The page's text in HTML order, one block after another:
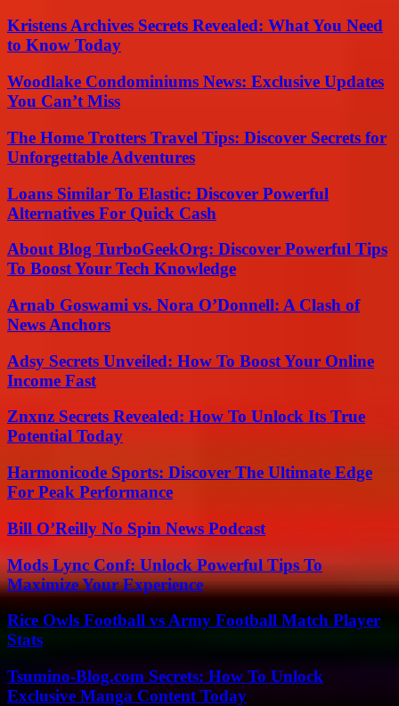
Kristens Archives Secrets Revealed: What You Need
to Know Today
Woodlake Condominiums News: Exclusive Updates
You Can’t Miss
The Home Trotters Travel Tips: Discover Secrets for
Unforgettable Adventures
Loans Similar To Elastic: Discover Powerful
Alternatives For Quick Cash
About Blog TurboGeekOrg: Discover Powerful Tips
To Boost Your Tech Knowledge
Arnab Goswami vs. Nora O’Donnell: A Clash of
News Anchors
Adsy Secrets Unveiled: How To Boost Your Online
Income Fast
Znxnz Secrets Revealed: How To Unlock Its True
Potential Today
Harmonicode Sports: Discover The Ultimate Edge
For Peak Performance
Bill O’Reilly No Spin News Podcast
Mods Lync Conf: Unlock Powerful Tips To
Maximize Your Experience
Rice Owls Football vs Army Football Match Player
Stats
Tsumino-Blog.com Secrets: How To Unlock
Exclusive Manga Content Today